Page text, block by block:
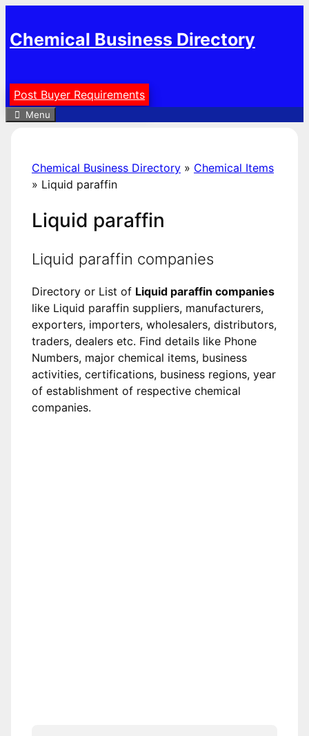
to
content
Chemical Business Directory
Post Buyer Requirements
Menu
Chemical Business Directory » Chemical Items
» Liquid paraffin
Liquid paraffin
Liquid paraffin companies
Directory or List of Liquid paraffin companies
like Liquid paraffin suppliers, manufacturers,
exporters, importers, wholesalers, distributors,
traders, dealers etc. Find details like Phone
Numbers, major chemical items, business
activities, certifications, business regions, year
of establishment of respective chemical
companies.